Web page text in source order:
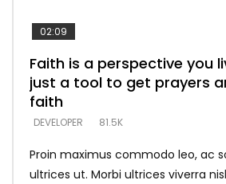
02:09
Faith is a perspective you
just a tool to get prayers
faith
DEVELOPER 81.5K
Proin maximus commodo leo, ac
ultrices ut. Morbi ultrices viverra
Listening too much –
looking for people who
says –
DEVELOPER 5.3K
Devil is a liar! – believe
DEVELOPER 5.3K
Casting down strongholds
with truth – devil’s lies
throne
DEVELOPER 5.3K
What does it mean to
what does it look like to
DEVELOPER